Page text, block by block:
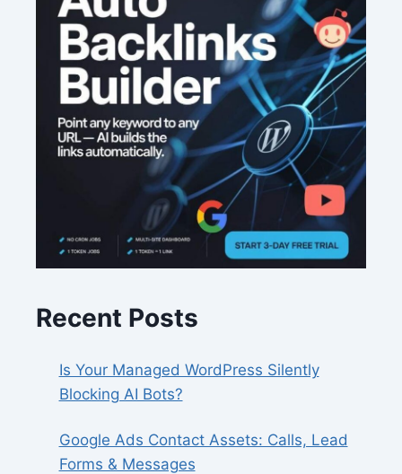
Recent Posts
Is Your Managed WordPress Silently
Blocking AI Bots?
Google Ads Contact Assets: Calls, Lead
Forms & Messages